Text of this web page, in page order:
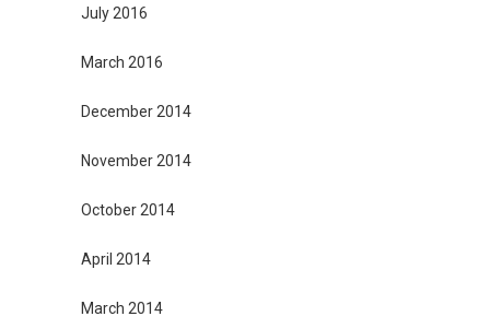
July 2016
March 2016
December 2014
November 2014
October 2014
April 2014
March 2014